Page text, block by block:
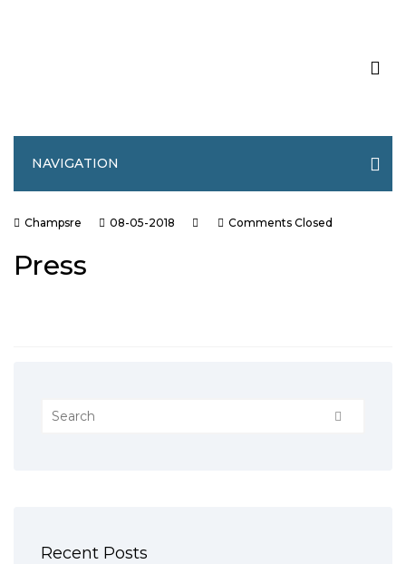
NAVIGATION
Champsre 08-05-2018 Comments Closed
Press
Recent Posts